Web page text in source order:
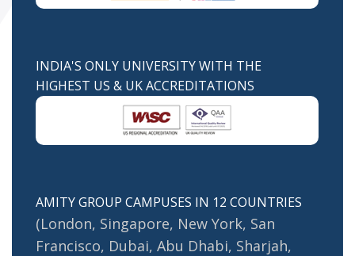
INDIA'S ONLY UNIVERSITY WITH THE
HIGHEST US & UK ACCREDITATIONS
AMITY GROUP CAMPUSES IN 12 COUNTRIES
(London, Singapore, New York, San
Francisco, Dubai, Abu Dhabi, Sharjah,